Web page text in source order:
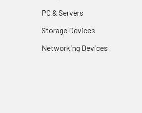
PC & Servers
Storage Devices
Networking Devices